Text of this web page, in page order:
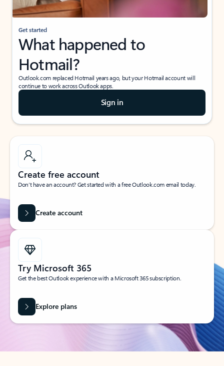
Get started
What happened to
Hotmail?
Outlook.com replaced Hotmail years ago, but your Hotmail account will
continue to work across Outlook apps.
Sign in
Create free account
Don’t have an account? Get started with a free Outlook.com email today.
Create account
Try Microsoft 365
Get the best Outlook experience with a Microsoft 365 subscription.
Explore plans